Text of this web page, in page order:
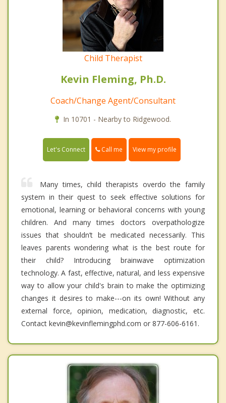
Child Therapist
Kevin Fleming, Ph.D.
Coach/Change Agent/Consultant
In 10701 - Nearby to Ridgewood.
Let's Connect Call me View my profile
Many times, child therapists overdo the family
system in their quest to seek effective solutions for
emotional, learning or behavioral concerns with young
children. And many times doctors overpathologize
issues that shouldn’t be medicated necessarily. This
leaves parents wondering what is the best route for
their child? Introducing brainwave optimization
technology. A fast, effective, natural, and less expensive
way to allow your child's brain to make the optimizing
changes it desires to make---on its own! Without any
external force, opinion, medication, diagnostic, etc.
Contact kevin@kevinflemingphd.com or 877-606-6161.